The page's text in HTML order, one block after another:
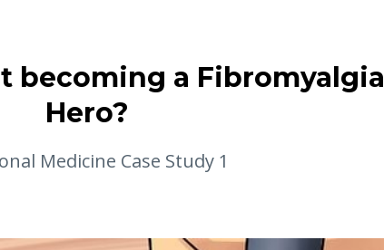
becoming a Fibromyalgia
Hero?
Medicine Case Study 1